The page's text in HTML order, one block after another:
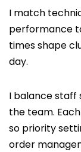
I match
performance
times shape
day.
I balance staff
the team.
so priority
order